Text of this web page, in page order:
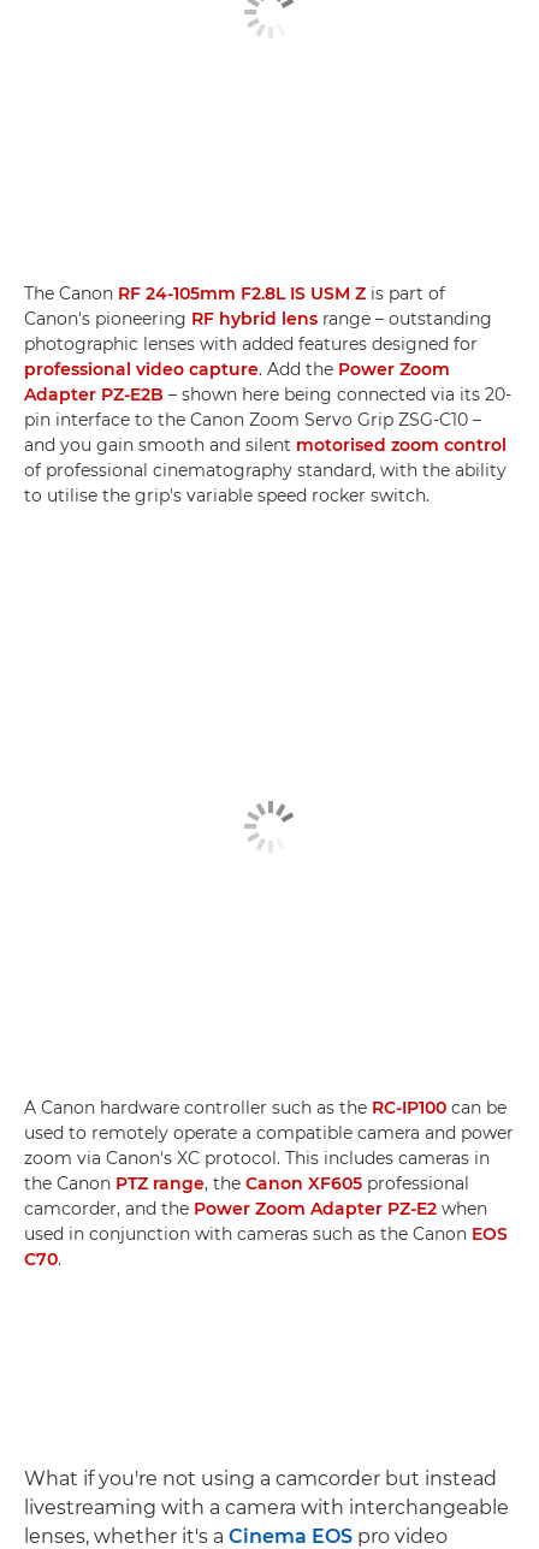
The Canon RF 24-105mm F2.8L IS USM Z is part of
Canon's pioneering RF hybrid lens range – outstanding
photographic lenses with added features designed for
professional video capture. Add the Power Zoom
Adapter PZ-E2B – shown here being connected via its 20-
pin interface to the Canon Zoom Servo Grip ZSG-C10 –
and you gain smooth and silent motorised zoom control
of professional cinematography standard, with the ability
to utilise the grip's variable speed rocker switch.
A Canon hardware controller such as the RC-IP100 can be
used to remotely operate a compatible camera and power
zoom via Canon's XC protocol. This includes cameras in
the Canon PTZ range, the Canon XF605 professional
camcorder, and the Power Zoom Adapter PZ-E2 when
used in conjunction with cameras such as the Canon EOS
C70.
What if you're not using a camcorder but instead
livestreaming with a camera with interchangeable
lenses, whether it's a Cinema EOS pro video